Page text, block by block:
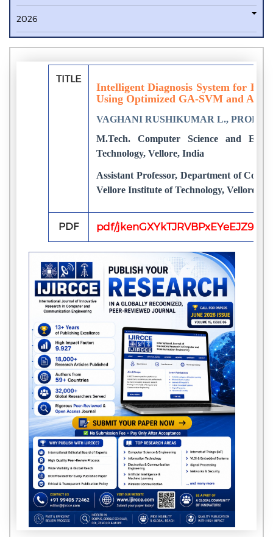
2026
TITLE
Intelligent Diagnosis System for
Using Optimized GA-SVM and Ann
VAGHANI RUSHIKUMAR L., PROF.
M.Tech. Computer Science and
Technology, Vellore, India
Assistant Professor, Department of
Vellore Institute of Technology, Vellore,
PDF pdf/